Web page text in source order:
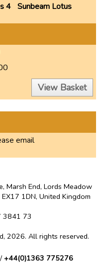
4 Sunbeam Lotus
View Basket
email
Marsh End, Lords Meadow
1DN, United Kingdom
3841 73
2026. All rights reserved.
/ +44(0)1363 775276